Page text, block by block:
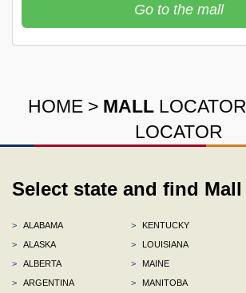
Go to the mall
HOME > MALL LOCATOR
LOCATOR
Select state and find Mall
>
ALABAMA
>
ALASKA
>
ALBERTA
>
ARGENTINA
>
KENTUCKY
>
LOUISIANA
>
MAINE
>
MANITOBA